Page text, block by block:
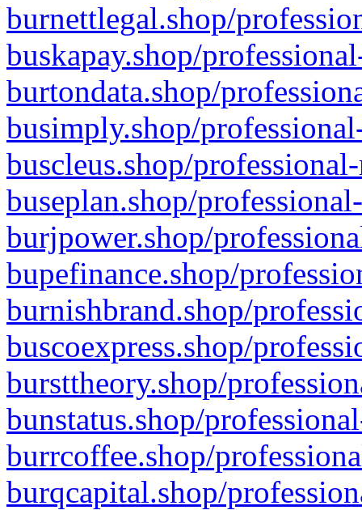
burnettlegal.shop/
buskapay.shop/
burtondata.shop/
busimply.shop/
buscleus.shop/
buseplan.shop/
burjpower.shop/
bupefinance.shop/
burnishbrand.shop/
buscoexpress.shop/
bursttheory.shop/
bunstatus.shop/
burrcoffee.shop/
burqcapital.shop/